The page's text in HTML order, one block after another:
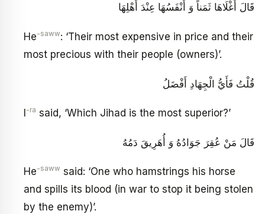
قَالَ أَغْلَاهَا ثَمَناً وَ أَنْفَسُهَا عِنْدَ أَهْلِهَا
He-saww: ‘Their most expensive in price and their
most precious with their people (owners)’.
قُلْتُ فَأَيُّ الْجِهَادِ أَفْضَلُ
-ra said, ‘Which Jihad is the most superior?’
قَالَ مَنْ عُقِرَ جَوَادُهُ وَ أُهَرِيقَ دَمُهُ
He-saww said: ‘One who hamstrings his horse
and spills its blood (in war to stop it being stolen
by the enemy)’.